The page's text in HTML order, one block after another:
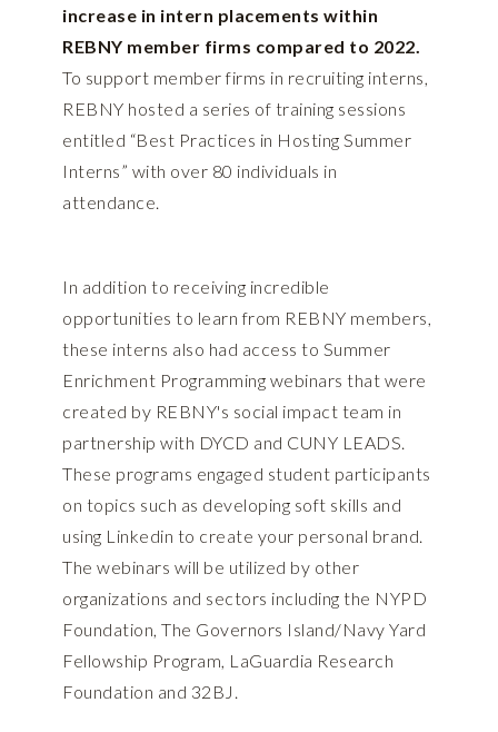
increase in intern placements within
REBNY member firms compared to 2022.
To support member firms in recruiting interns,
REBNY hosted a series of training sessions
entitled “Best Practices in Hosting Summer
Interns” with over 80 individuals in
attendance.
In addition to receiving incredible
opportunities to learn from REBNY members,
these interns also had access to Summer
Enrichment Programming webinars that were
created by REBNY's social impact team in
partnership with DYCD and CUNY LEADS.
These programs engaged student participants
on topics such as developing soft skills and
using Linkedin to create your personal brand.
The webinars will be utilized by other
organizations and sectors including the NYPD
Foundation, The Governors Island/Navy Yard
Fellowship Program, LaGuardia Research
Foundation and 32BJ.